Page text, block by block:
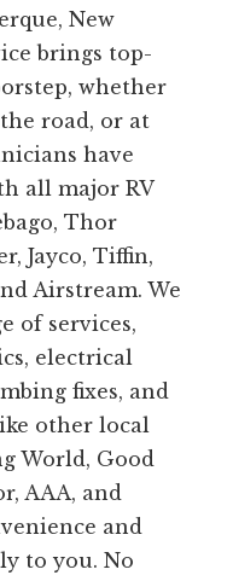
New
brings top-
whether
road, or at
have
all major RV
Thor
Jayco, Tiffin,
Airstream. We
of services,
electrical
fixes, and
other local
World, Good
AAA, and
and
to you. No